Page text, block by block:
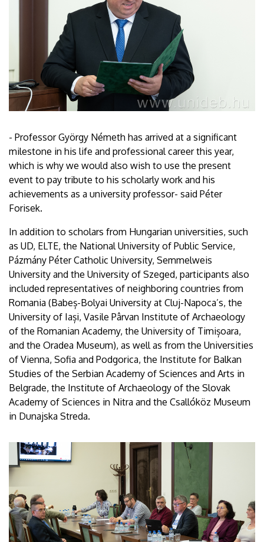
- Professor György Németh has arrived at a significant
milestone in his life and professional career this year,
which is why we would also wish to use the present
event to pay tribute to his scholarly work and his
achievements as a university professor- said Péter
Forisek.
In addition to scholars from Hungarian universities, such
as UD, ELTE, the National University of Public Service,
Pázmány Péter Catholic University, Semmelweis
University and the University of Szeged, participants also
included representatives of neighboring countries from
Romania (Babeș-Bolyai University at Cluj-Napoca’s, the
University of Iași, Vasile Pârvan Institute of Archaeology
of the Romanian Academy, the University of Timișoara,
and the Oradea Museum), as well as from the Universities
of Vienna, Sofia and Podgorica, the Institute for Balkan
Studies of the Serbian Academy of Sciences and Arts in
Belgrade, the Institute of Archaeology of the Slovak
Academy of Sciences in Nitra and the Csallóköz Museum
in Dunajska Streda.